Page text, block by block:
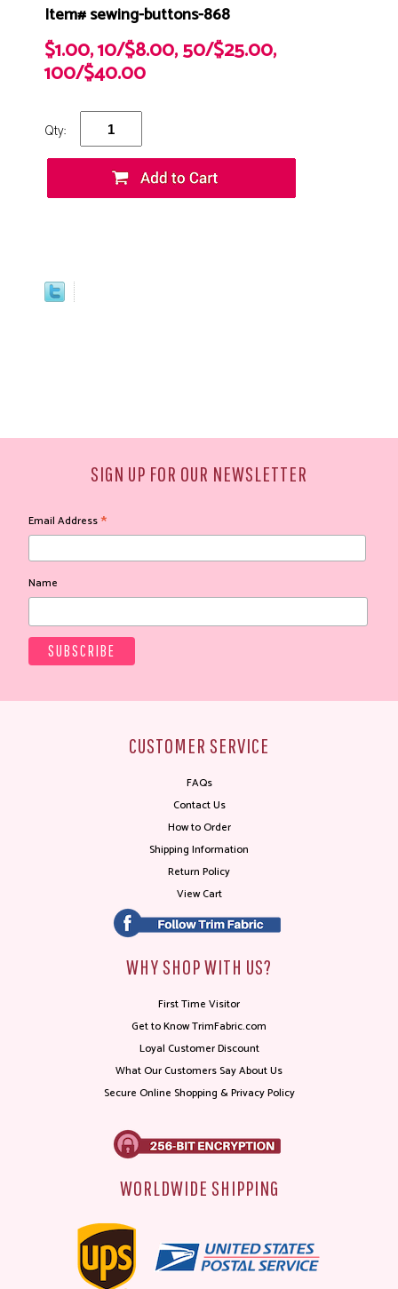
Item# sewing-buttons-868
$1.00, 10/$8.00, 50/$25.00,
100/$40.00
Qty:
SIGN UP FOR OUR NEWSLETTER
Email Address*
Name
CUSTOMER SERVICE
FAQs
Contact Us
How to Order
Shipping Information
Return Policy
View Cart
WHY SHOP WITH US?
First Time Visitor
Get to Know TrimFabric.com
Loyal Customer Discount
What Our Customers Say About Us
Secure Online Shopping & Privacy Policy
WORLDWIDE SHIPPING